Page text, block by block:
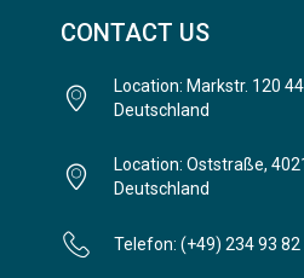
CONTACT US
Location: Markstr. 120
Deutschland
Location: Oststraße,
Deutschland
Telefon: (+49) 234 93 82